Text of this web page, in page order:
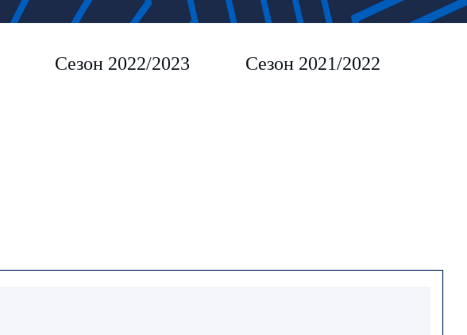
Сезон 2022/2023 Сезон 2021/2022